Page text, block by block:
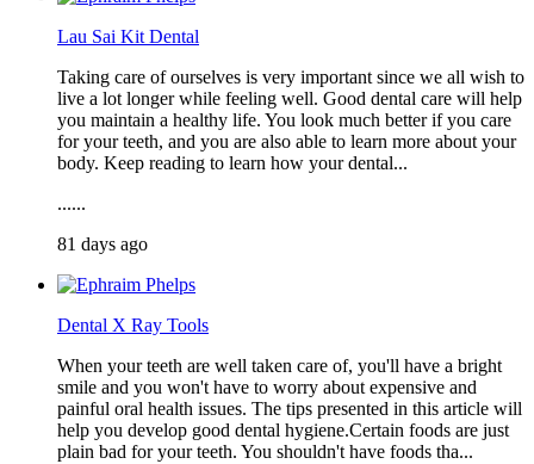
Lau Sai Kit Dental
Taking care of ourselves is very important since we all wish to
live a lot longer while feeling well. Good dental care will help
you maintain a healthy life. You look much better if you care
for your teeth, and you are also able to learn more about your
body. Keep reading to learn how your dental...
......
81 days ago
Dental X Ray Tools
When your teeth are well taken care of, you'll have a bright
smile and you won't have to worry about expensive and
painful oral health issues. The tips presented in this article will
help you develop good dental hygiene.Certain foods are just
plain bad for your teeth. You shouldn't have foods tha...